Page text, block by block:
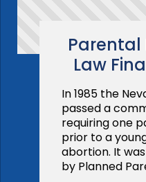
Law
In 1985 the
passed a
requiring one
prior to a
abortion. It
by Planned